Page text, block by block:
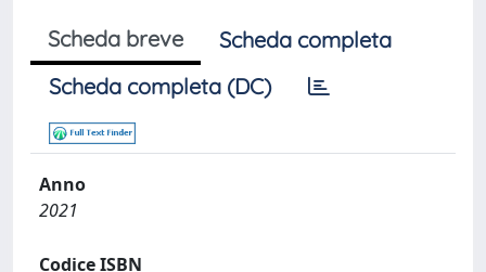
Scheda breve
Scheda completa
Scheda completa (DC)
Anno
2021
Codice ISBN